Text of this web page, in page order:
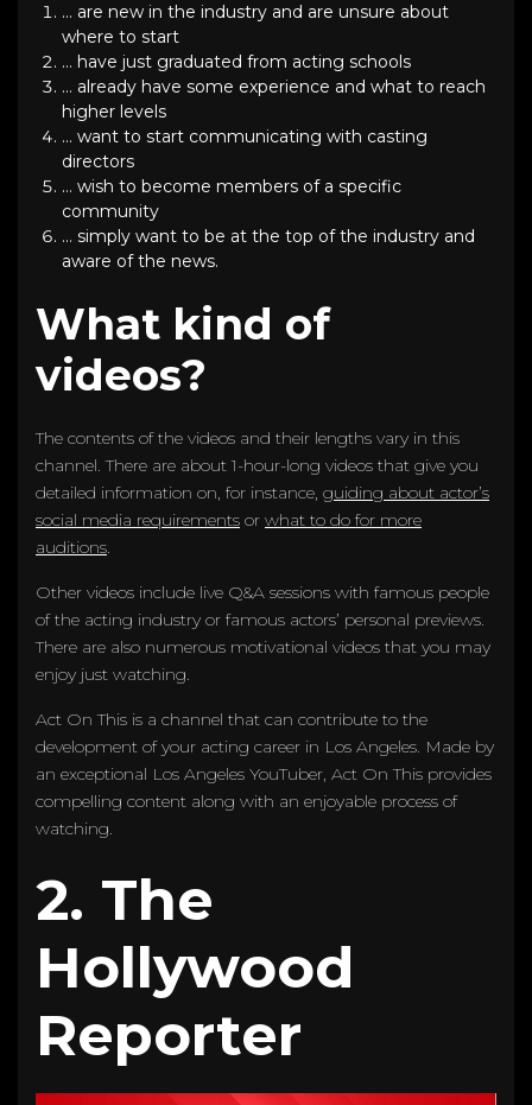
… are new in the industry and are unsure about
where to start
… have just graduated from acting schools
… already have some experience and what to reach
higher levels
… want to start communicating with casting
directors
… wish to become members of a specific
community
… simply want to be at the top of the industry and
aware of the news.
What kind of
videos?
The contents of the videos and their lengths vary in this
channel. There are about 1-hour-long videos that give you
detailed information on, for instance, guiding about actor’s
social media requirements or what to do for more
auditions.
Other videos include live Q&A sessions with famous people
of the acting industry or famous actors’ personal previews.
There are also numerous motivational videos that you may
enjoy just watching.
Act On This is a channel that can contribute to the
development of your acting career in Los Angeles. Made by
an exceptional Los Angeles YouTuber, Act On This provides
compelling content along with an enjoyable process of
watching.
2. The
Hollywood
Reporter